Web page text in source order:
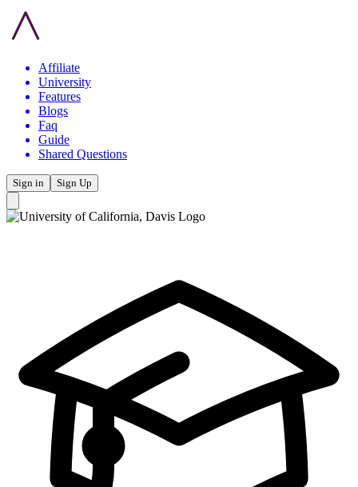
Affiliate
University
Features
Blogs
Faq
Guide
Shared Questions
Sign in Sign Up